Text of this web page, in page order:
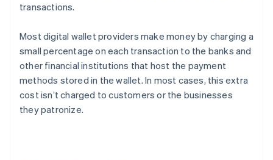
transactions.
Most digital wallet providers make money by charging a
small percentage on each transaction to the banks and
other financial institutions that host the payment
methods stored in the wallet. In most cases, this extra
cost isn’t charged to customers or the businesses
they patronize.